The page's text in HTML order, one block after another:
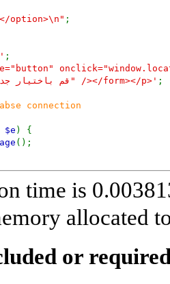
</option>\n" ;
;
             value="قم باختيار جديد" /></form></p>'
;
connection
$e ) {
();
time is
allocated
or